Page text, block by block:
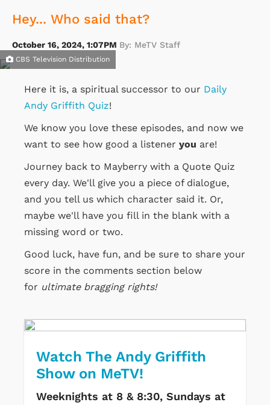
Hey... Who said that?
October 16, 2024, 1:07PM By: MeTV Staff
CBS Television Distribution
Here it is, a spiritual successor to our Daily
Andy Griffith Quiz!
We know you love these episodes, and now we
want to see how good a listener you are!
Journey back to Mayberry with a Quote Quiz
every day. We'll give you a piece of dialogue,
and you tell us which character said it. Or,
maybe we'll have you fill in the blank with a
missing word or two.
Good luck, have fun, and be sure to share your
score in the comments section below
for ultimate bragging rights!
Watch The Andy Griffith
Show on MeTV!
Weeknights at 8 & 8:30, Sundays at